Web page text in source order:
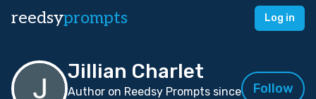
reedsyprompts Log in
Jillian Charlet
Author on Reedsy Prompts since
Follow